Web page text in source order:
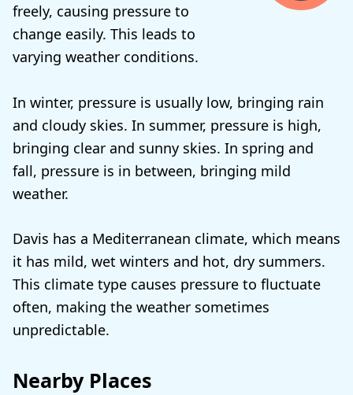
freely, causing pressure to
change easily. This leads to
varying weather conditions.
In winter, pressure is usually low, bringing rain
and cloudy skies. In summer, pressure is high,
bringing clear and sunny skies. In spring and
fall, pressure is in between, bringing mild
weather.
Davis has a Mediterranean climate, which means
it has mild, wet winters and hot, dry summers.
This climate type causes pressure to fluctuate
often, making the weather sometimes
unpredictable.
Nearby Places